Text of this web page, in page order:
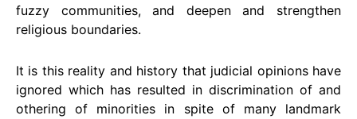
fuzzy communities, and deepen and strengthen
religious boundaries.
It is this reality and history that judicial opinions have
ignored which has resulted in discrimination of and
othering of minorities in spite of many landmark